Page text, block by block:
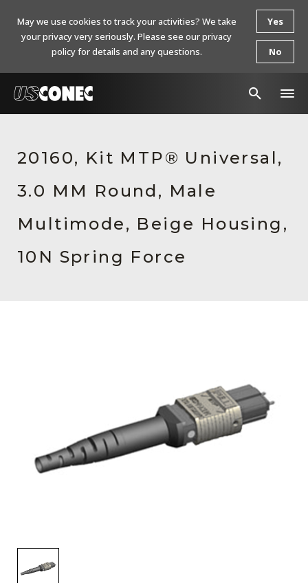
Products
Resources
About Us
Contact Us
Subscribe
20160, Kit MTP® Universal,
3.0 MM Round, Male
Multimode, Beige Housing,
10N Spring Force
May we use cookies to track your activities? We take
your privacy very seriously. Please see our privacy
policy for details and any questions.
Yes
No